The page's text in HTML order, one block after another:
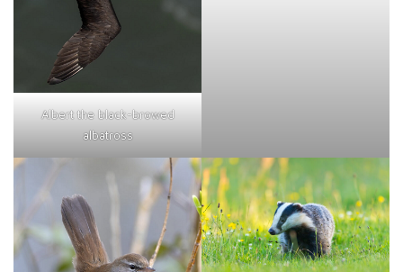
Albert the black-browed
albatross